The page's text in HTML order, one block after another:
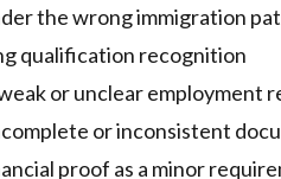
the wrong immigration
qualification recognition
or unclear employment
or inconsistent
proof as a minor